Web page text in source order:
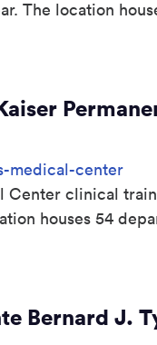
The location
medical-center
clinical
houses 54
Bernard J.